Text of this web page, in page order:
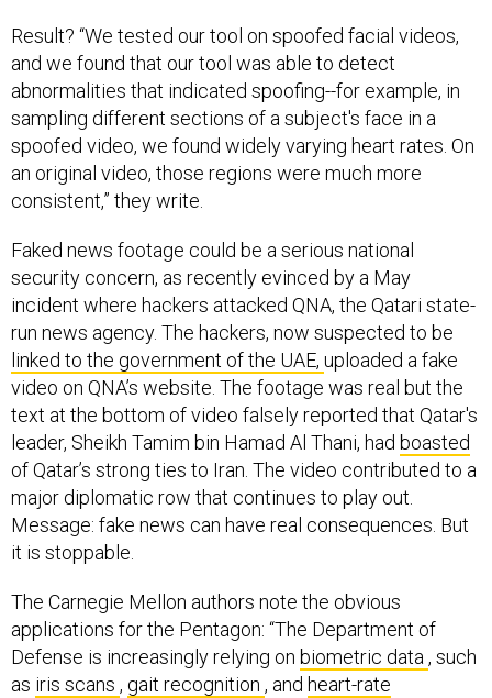
Result? “We tested our tool on spoofed facial videos,
and we found that our tool was able to detect
abnormalities that indicated spoofing--for example, in
sampling different sections of a subject's face in a
spoofed video, we found widely varying heart rates. On
an original video, those regions were much more
consistent,” they write.
Faked news footage could be a serious national
security concern, as recently evinced by a May
incident where hackers attacked QNA, the Qatari state-
run news agency. The hackers, now suspected to be
linked to the government of the UAE, uploaded a fake
video on QNA’s website. The footage was real but the
text at the bottom of video falsely reported that Qatar's
leader, Sheikh Tamim bin Hamad Al Thani, had boasted
of Qatar’s strong ties to Iran. The video contributed to a
major diplomatic row that continues to play out.
Message: fake news can have real consequences. But
it is stoppable.
The Carnegie Mellon authors note the obvious
applications for the Pentagon: “The Department of
Defense is increasingly relying on biometric data, such
as iris scans , gait recognition , and heart-rate